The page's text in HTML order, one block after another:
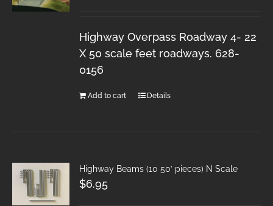
Highway Overpass Roadway 4- 22
X 50 scale feet roadways. 628-
0156
Add to cart Details
Highway Beams (10 50′ pieces) N Scale
$6.95